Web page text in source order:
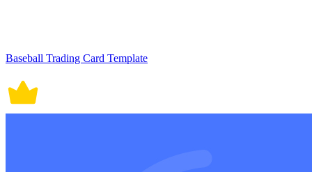
Baseball Trading Card Template